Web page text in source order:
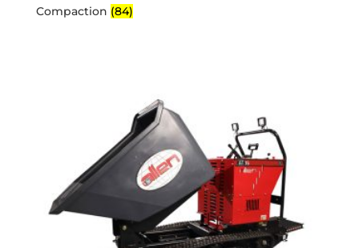
Compaction (84)